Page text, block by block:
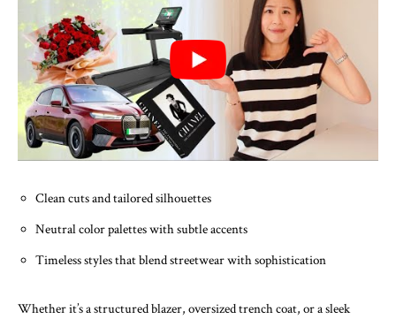
Clean cuts and tailored silhouettes
Neutral color palettes with subtle accents
Timeless styles that blend streetwear with sophistication
Whether it’s a structured blazer, oversized trench coat, or a sleek